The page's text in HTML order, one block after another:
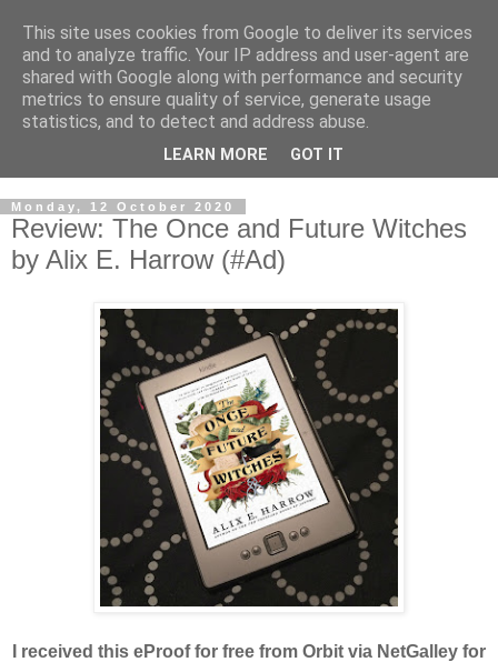
Monday, 12 October 2020
Review: The Once and Future Witches
by Alix E. Harrow (#Ad)
I received this eProof for free from Orbit via NetGalley for
This site uses cookies from Google to deliver its services
and to analyze traffic. Your IP address and user-agent are
shared with Google along with performance and security
metrics to ensure quality of service, generate usage
statistics, and to detect and address abuse.
LEARN MORE GOT IT